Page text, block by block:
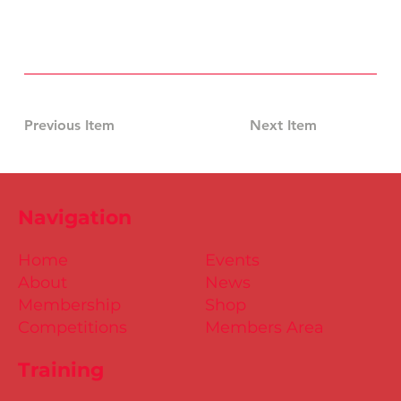
Previous Item Next Item
Training
Events
News
Shop
Members Area
Home
About
Membership
Competitions
Navigation